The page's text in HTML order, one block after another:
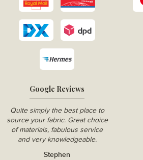
Google Reviews
Quite simply the best place to
source your fabric. Great choice
of materials, fabulous service
and very knowledgeable.
Stephen